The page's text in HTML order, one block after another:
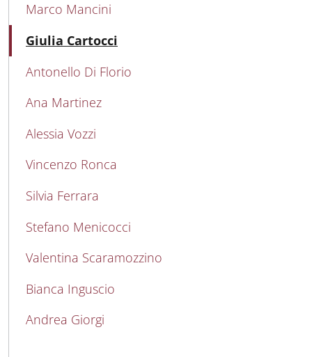
Marco Mancini
Giulia Cartocci
Antonello Di Florio
Ana Martinez
Alessia Vozzi
Vincenzo Ronca
Silvia Ferrara
Stefano Menicocci
Valentina Scaramozzino
Bianca Inguscio
Andrea Giorgi